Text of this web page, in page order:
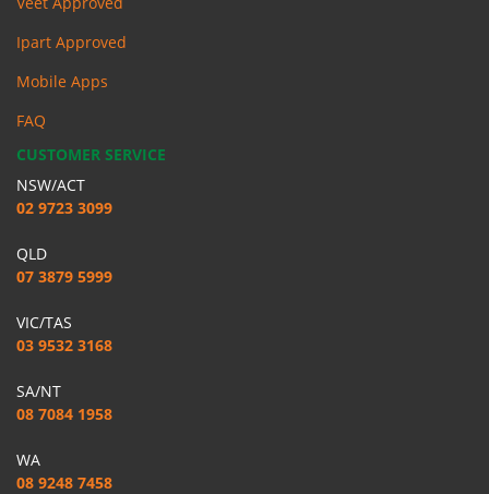
Ipart Approved
Mobile Apps
FAQ
CUSTOMER SERVICE
NSW/ACT
02 9723 3099
QLD
07 3879 5999
VIC/TAS
03 9532 3168
SA/NT
08 7084 1958
WA
08 9248 7458